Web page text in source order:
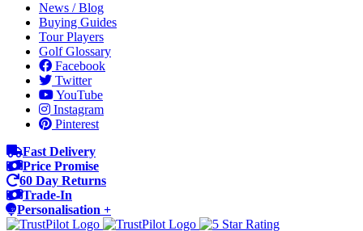
News / Blog
Buying Guides
Tour Players
Golf Glossary
Facebook
Twitter
YouTube
Instagram
Pinterest
Fast Delivery
Price Promise
60 Day Returns
Trade-In
Personalisation +